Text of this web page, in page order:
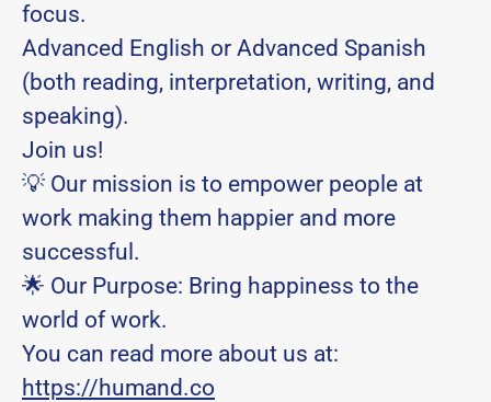
focus.
Advanced English or Advanced Spanish
(both reading, interpretation, writing, and
speaking).
Join us!
💡 Our mission is to empower people at
work making them happier and more
successful.
🌟 Our Purpose: Bring happiness to the
world of work.
You can read more about us at:
https://humand.co